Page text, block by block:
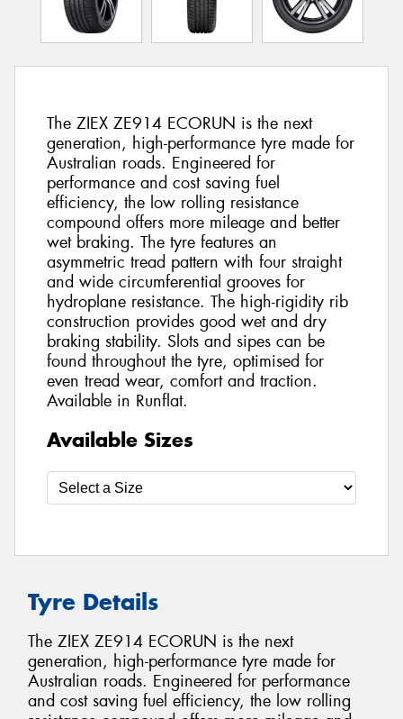
The ZIEX ZE914 ECORUN is the next
generation, high-performance tyre made for
Australian roads. Engineered for
performance and cost saving fuel
efficiency, the low rolling resistance
compound offers more mileage and better
wet braking. The tyre features an
asymmetric tread pattern with four straight
and wide circumferential grooves for
hydroplane resistance. The high-rigidity rib
construction provides good wet and dry
braking stability. Slots and sipes can be
found throughout the tyre, optimised for
even tread wear, comfort and traction.
Available in Runflat.
Available Sizes
Tyre Details
The ZIEX ZE914 ECORUN is the next
generation, high-performance tyre made for
Australian roads. Engineered for performance
and cost saving fuel efficiency, the low rolling